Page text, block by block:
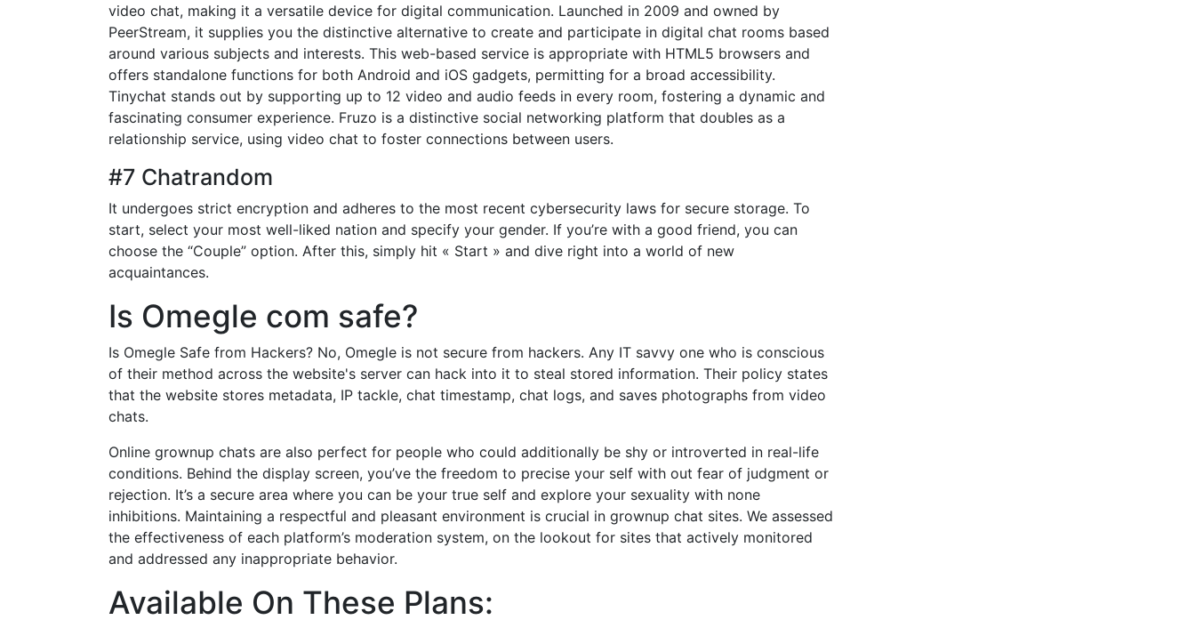
video chat, making it a versatile device for digital communication. Launched in 2009 and owned by
PeerStream, it supplies you the distinctive alternative to create and participate in digital chat rooms based
around various subjects and interests. This web-based service is appropriate with HTML5 browsers and
offers standalone functions for both Android and iOS gadgets, permitting for a broad accessibility.
Tinychat stands out by supporting up to 12 video and audio feeds in every room, fostering a dynamic and
fascinating consumer experience. Fruzo is a distinctive social networking platform that doubles as a
relationship service, using video chat to foster connections between users.
#7 Chatrandom
It undergoes strict encryption and adheres to the most recent cybersecurity laws for secure storage. To
start, select your most well-liked nation and specify your gender. If you’re with a good friend, you can
choose the “Couple” option. After this, simply hit « Start » and dive right into a world of new
acquaintances.
Is Omegle com safe?
Is Omegle Safe from Hackers? No, Omegle is not secure from hackers. Any IT savvy one who is conscious
of their method across the website's server can hack into it to steal stored information. Their policy states
that the website stores metadata, IP tackle, chat timestamp, chat logs, and saves photographs from video
chats.
Online grownup chats are also perfect for people who could additionally be shy or introverted in real-life
conditions. Behind the display screen, you’ve the freedom to precise your self with out fear of judgment or
rejection. It’s a secure area where you can be your true self and explore your sexuality with none
inhibitions. Maintaining a respectful and pleasant environment is crucial in grownup chat sites. We assessed
the effectiveness of each platform’s moderation system, on the lookout for sites that actively monitored
and addressed any inappropriate behavior.
Available On These Plans: